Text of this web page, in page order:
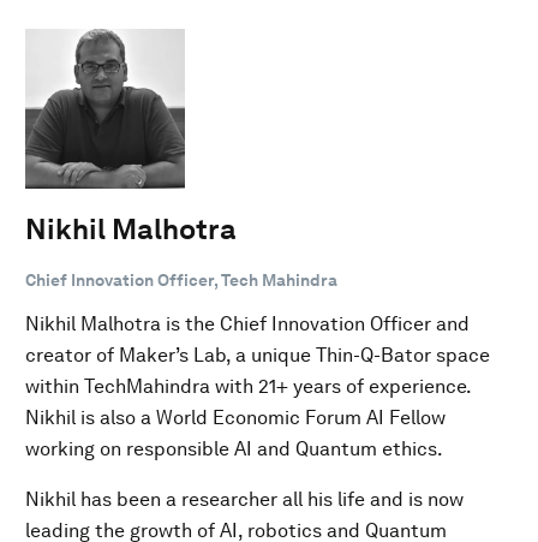
Nikhil Malhotra
Chief Innovation Officer, Tech Mahindra
Nikhil Malhotra is the Chief Innovation Officer and
creator of Maker’s Lab, a unique Thin-Q-Bator space
within TechMahindra with 21+ years of experience.
Nikhil is also a World Economic Forum AI Fellow
working on responsible AI and Quantum ethics.
Nikhil has been a researcher all his life and is now
leading the growth of AI, robotics and Quantum